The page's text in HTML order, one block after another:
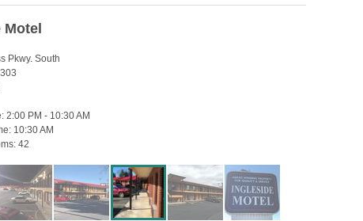
Pkwy. South
2:00 PM - 10:30 AM
10:30 AM
42